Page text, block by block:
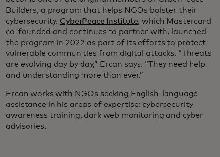
Builders, a program that helps NGOs bolster their
cybersecurity. CyberPeace Institute, which Mastercard
co-founded and continues to partner with, launched
the program in 2022 as part of its efforts to protect
vulnerable communities from digital attacks. “Threats
are evolving day by day,” Ercan says. “They need help
and understanding more than ever.”
Ercan works with NGOs seeking English-language
assistance in his areas of expertise: cybersecurity
awareness training, dark web monitoring and cyber
advisories.